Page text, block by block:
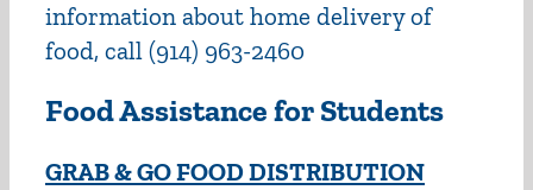
information about home delivery of
food, call (914) 963-2460
Food Assistance for Students
GRAB & GO FOOD DISTRIBUTION